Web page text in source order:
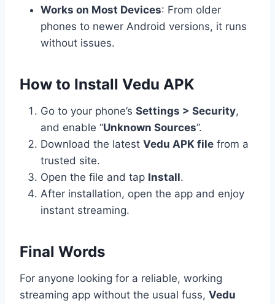
Works on Most Devices: From older
phones to newer Android versions, it runs
without issues.
How to Install Vedu APK
Go to your phone’s Settings > Security,
and enable “Unknown Sources”.
Download the latest Vedu APK file from a
trusted site.
Open the file and tap Install.
After installation, open the app and enjoy
instant streaming.
Final Words
For anyone looking for a reliable, working
streaming app without the usual fuss, Vedu